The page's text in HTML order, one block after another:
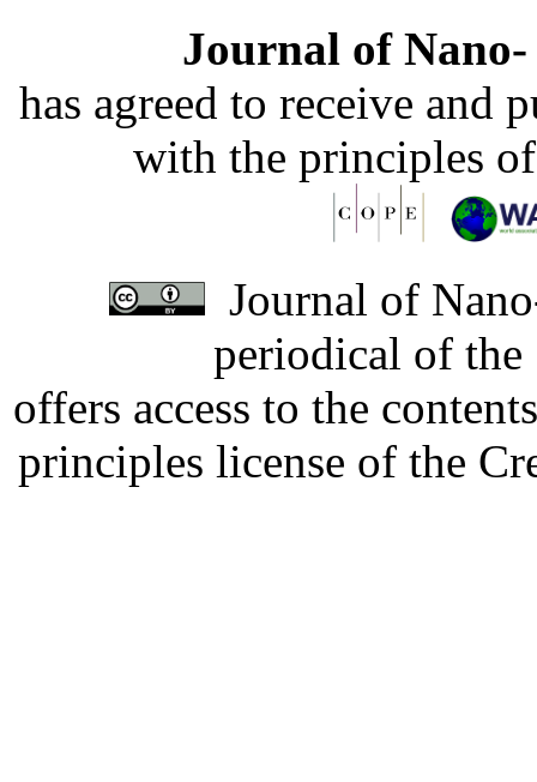
Journal of
has agreed to receive and
with the principles
Journal of
periodical of
offers access to the
principles license of the